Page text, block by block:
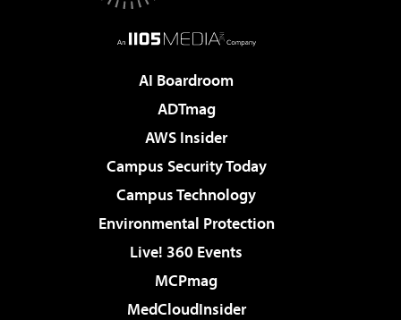
AI Boardroom
ADTmag
AWS Insider
Campus Security Today
Campus Technology
Environmental Protection
Live! 360 Events
MCPmag
MedCloudInsider